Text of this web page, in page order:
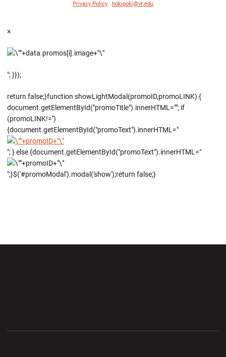
Privacy Policy
hokipoki@vt.edu
×
"; }});
return false;}function showLightModal(promoID,promoLINK) {
document.getElementById("promoTitle").innerHTML=""; if
(promoLINK!='')
{document.getElementById("promoText").innerHTML="
"; } else {document.getElementById("promoText").innerHTML="
";}$('#promoModal').modal('show');return false;}